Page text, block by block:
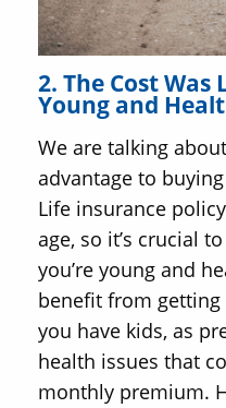
2. The Cost Was
Young and
We are talking
advantage to
Life insurance
age, so it’s crucial
you’re young and
benefit from
you have kids, as
health issues that
monthly premium.